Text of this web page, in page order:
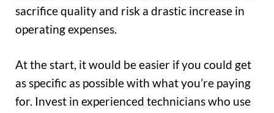
sacrifice quality and risk a drastic increase in
operating expenses.
At the start, it would be easier if you could get
as specific as possible with what you’re paying
for. Invest in experienced technicians who use